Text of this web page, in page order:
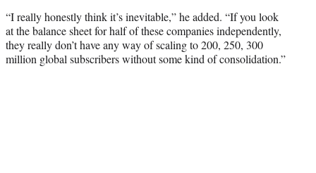
“I really honestly think it’s inevitable,” he added. “If you look
at the balance sheet for half of these companies independently,
they really don’t have any way of scaling to 200, 250, 300
million global subscribers without some kind of consolidation.”